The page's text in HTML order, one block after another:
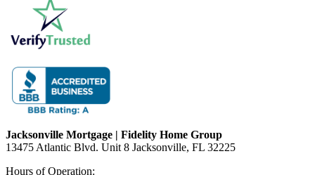
Jacksonville Mortgage | Fidelity Home Group
13475 Atlantic Blvd. Unit 8 Jacksonville, FL 32225
Hours of Operation: